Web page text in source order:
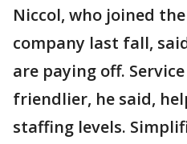
Niccol, who joined
company last fall,
are paying off.
friendlier, he said,
staffing levels.